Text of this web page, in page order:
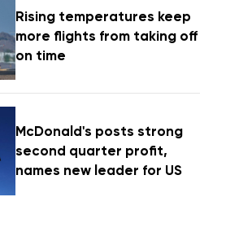
Rising temperatures keep
more flights from taking off
on time
McDonald's posts strong
second quarter profit,
names new leader for US